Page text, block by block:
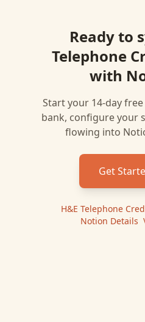
Ready to
Telephone
with
Start your 14-day
bank, configure your
flowing into
Get
H&E Telephone
Notion Details